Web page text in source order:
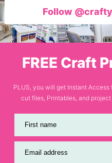
Follow
FREE Craft
PLUS, you will get Instant
cut files, Printables, and
First name
Email address